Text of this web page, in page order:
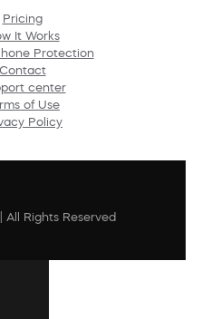
Pricing
It Works
Protection
Contact
center
of Use
Policy
Rights Reserved